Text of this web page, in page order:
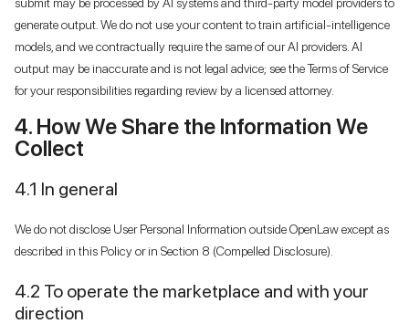
generate output. We do not use your content to train artificial-intelligence
models, and we contractually require the same of our AI providers. AI
output may be inaccurate and is not legal advice; see the Terms of Service
for your responsibilities regarding review by a licensed attorney.
4. How We Share the Information We
Collect
4.1 In general
We do not disclose User Personal Information outside OpenLaw except as
described in this Policy or in Section 8 (Compelled Disclosure).
4.2 To operate the marketplace and with your
direction